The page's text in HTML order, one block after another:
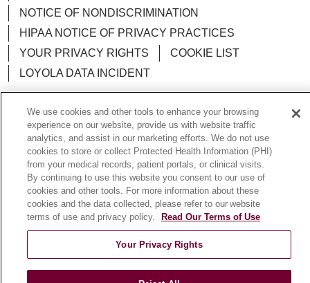
NOTICE OF NONDISCRIMINATION
HIPAA NOTICE OF PRIVACY PRACTICES
YOUR PRIVACY RIGHTS
COOKIE LIST
LOYOLA DATA INCIDENT
Language Assistance: English Español
POLSKI
中文
한국어 Tagalog العربية
РУССКИЙ
ગુજરાતી
اردو Việt Italiano हिंदी
Français
Ελληνικά
Deutsch
We use cookies and other tools to enhance your browsing
experience on our website, provide us with website traffic
analytics, and assist in our marketing efforts. We do not use
cookies to store or collect Protected Health Information (PHI)
from your medical records, patient portals, or clinical visits.
By continuing to use this website you consent to our use of
cookies and other tools. For more information about these
cookies and the data collected, please refer to our website
terms of use and privacy policy.
Read Our Terms of Use
Your Privacy Rights